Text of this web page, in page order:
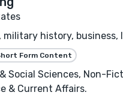
history,
Form Content
Social Sciences, Non-
& Current Affairs.